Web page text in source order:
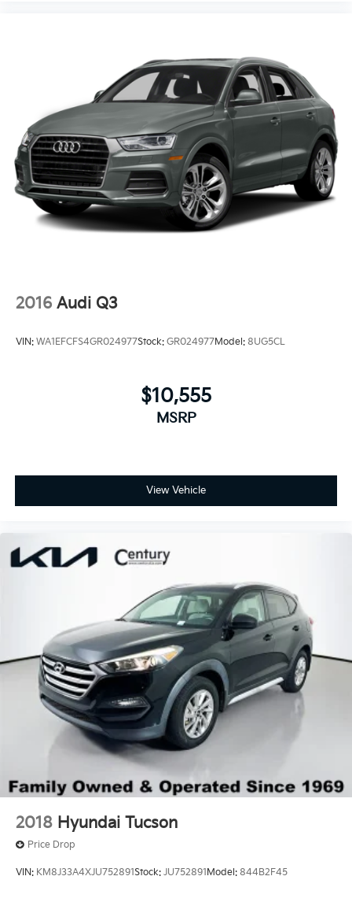
Priced below KBB Fair Purchase Price!
2016 Audi Q3
VIN: WA1EFCFS4GR024977Stock: GR024977Model: 8UG5CL
$10,555
MSRP
View Vehicle
2018 Hyundai Tucson
Price Drop
VIN: KM8J33A4XJU752891Stock: JU752891 Model: 844B2F45